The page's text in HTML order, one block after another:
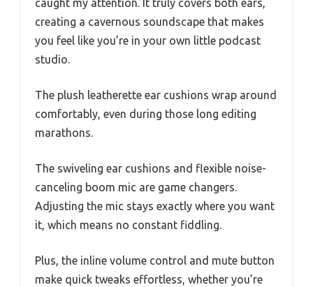
caught my attention. It truly covers both ears,
creating a cavernous soundscape that makes
you feel like you’re in your own little podcast
studio.
The plush leatherette ear cushions wrap around
comfortably, even during those long editing
marathons.
The swiveling ear cushions and flexible noise-
canceling boom mic are game changers.
Adjusting the mic stays exactly where you want
it, which means no constant fiddling.
Plus, the inline volume control and mute button
make quick tweaks effortless, whether you’re